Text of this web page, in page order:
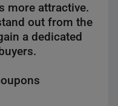
more attractive.
out from the
a dedicated